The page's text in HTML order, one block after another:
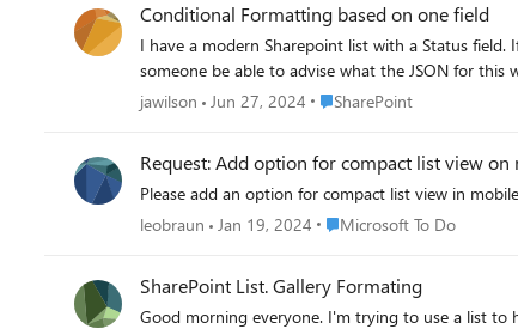
Conditional Formatting based on one field
I have a modern Sharepoint list with a Status
jawilson Jun 27, 2024 Place SharePoint
SharePoint
Request: Add option for compact list view on
leobraun
Jan 19, 2024 Place Microsoft To Do
Microsoft To Do
SharePoint List. Gallery Formating
Good morning everyone. I'm trying to use a list to host a series of hyperlink. My list has 3 columns: 1) Title (The default one) 2) Topic (Hyperlink column) 3) Language (Radio button choice) I